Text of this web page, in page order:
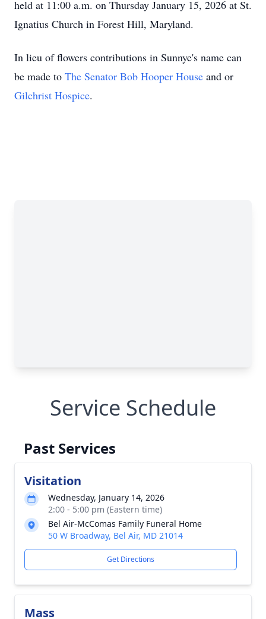
held at 11:00 a.m. on Thursday January 15, 2026 at St.
Ignatius Church in Forest Hill, Maryland.
In lieu of flowers contributions in Sunnye's name can
be made to The Senator Bob Hooper House and or
Gilchrist Hospice.
Service Schedule
Past Services
Visitation
Wednesday, January 14, 2026
2:00 - 5:00 pm (Eastern time)
Bel Air-McComas Family Funeral Home
50 W Broadway, Bel Air, MD 21014
Get Directions
Mass